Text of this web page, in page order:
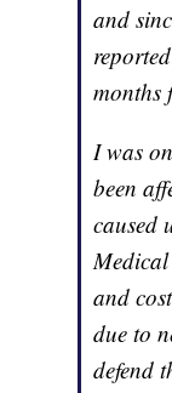
and
months
I was
been
caused
and
due to
defend